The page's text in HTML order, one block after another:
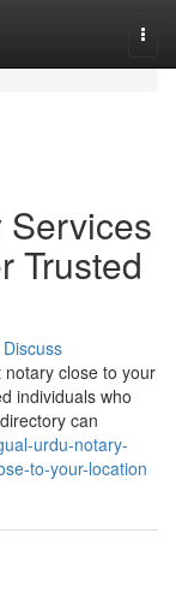
Trusted
Discuss
notary close to your
individuals who
can
urdu-notary-
to-your-location